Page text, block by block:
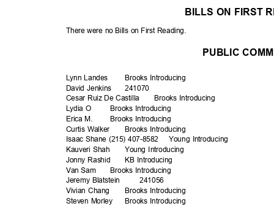
BILLS ON FIRST
There were no Bills on First Reading.
PUBLIC
Lynn Landes
David Jenkins
Brooks Introducing
241070
Cesar Ruiz De Castilla Brooks Introducing
Brooks Introducing
Brooks Introducing
Brooks Introducing
Lydia O
Erica M.
Curtis Walker
Isaac Shane (215) 407-8582
Young Introducing
Kauveri Shah
Jonny Rashid
Van Sam
Young Introducing
KB Introducing
Brooks Introducing
Jeremy Blatstein
Vivian Chang
241056
Brooks Introducing
Brooks Introducing
Steven Morley